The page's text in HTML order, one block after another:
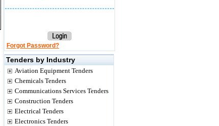
Forgot Password?
Tenders by Industry
Aviation Equipment Tenders
Chemicals Tenders
Communications Services Tenders
Construction Tenders
Electrical Tenders
Electronics Tenders